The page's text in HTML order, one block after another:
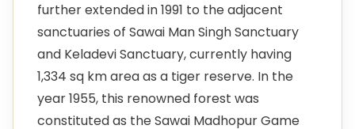
further extended in 1991 to the adjacent
sanctuaries of Sawai Man Singh Sanctuary
and Keladevi Sanctuary, currently having
1,334 sq km area as a tiger reserve. In the
year 1955, this renowned forest was
constituted as the Sawai Madhopur Game